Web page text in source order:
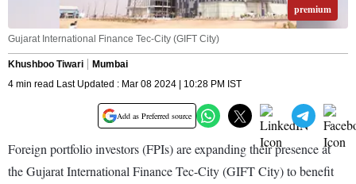
premium
Gujarat International Finance Tec-City (GIFT City)
Khushboo Tiwari
Mumbai
4 min read Last Updated : Mar 08 2024 | 10:28 PM IST
Add as Preferred source
Foreign portfolio investors (FPIs) are expanding their presence at
the Gujarat International Finance Tec-City (GIFT City) to benefit